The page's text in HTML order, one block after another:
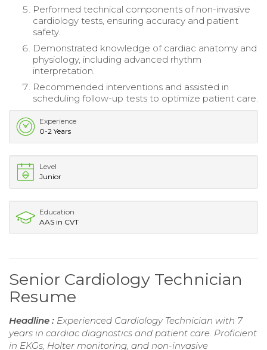
Performed technical components of non-invasive
cardiology tests, ensuring accuracy and patient
safety.
Demonstrated knowledge of cardiac anatomy and
physiology, including advanced rhythm
interpretation.
Recommended interventions and assisted in
scheduling follow-up tests to optimize patient care.
Experience
0-2 Years
Level
Junior
Education
AAS in CVT
Senior Cardiology Technician
Resume
Headline : Experienced Cardiology Technician with 7
years in cardiac diagnostics and patient care. Proficient
in EKGs, Holter monitoring, and non-invasive